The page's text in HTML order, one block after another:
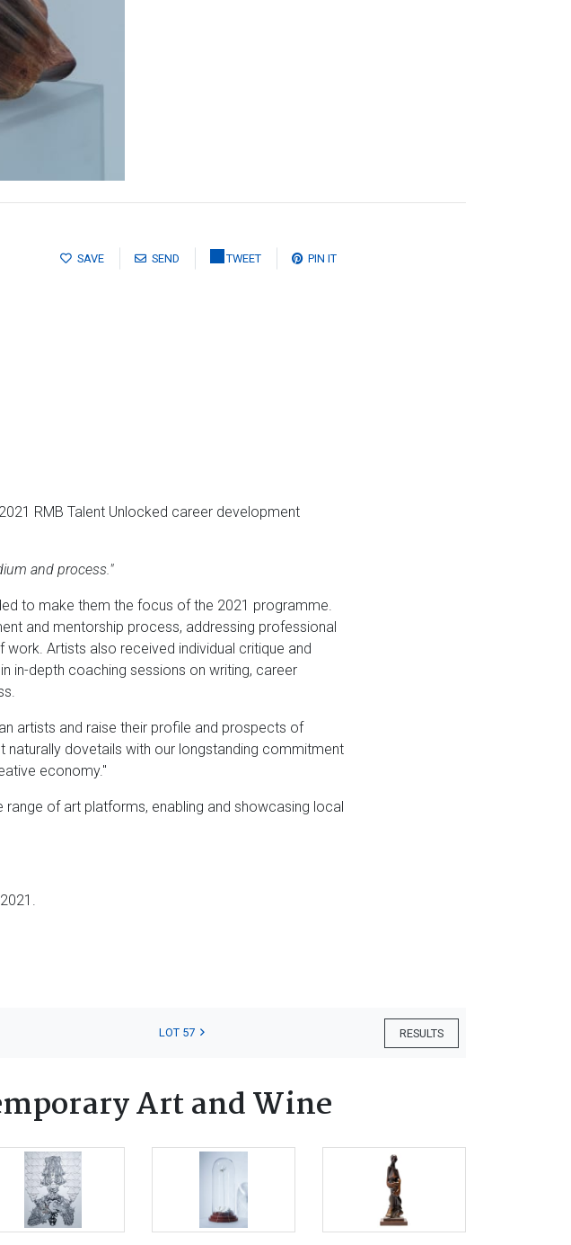
SAVE SEND TWEET PIN IT
RMB Talent Unlocked career development
and process."
to make them the focus of the 2021 programme.
and mentorship process, addressing professional
Artists also received individual critique and
in-depth coaching sessions on writing, career
artists and raise their profile and prospects of
naturally dovetails with our longstanding commitment
economy."
of art platforms, enabling and showcasing local
RESULTS
LOT 57
Art and Wine